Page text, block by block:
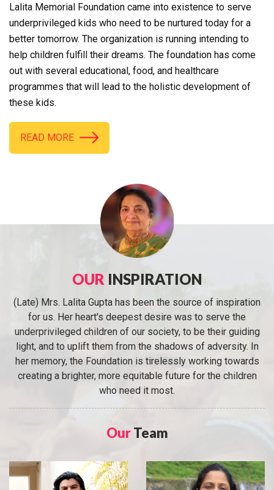
Lalita Memorial Foundation came into existence to serve
underprivileged kids who need to be nurtured today for a
better tomorrow. The organization is running intending to
help children fulfill their dreams. The foundation has come
out with several educational, food, and healthcare
programmes that will lead to the holistic development of
these kids.
READ MORE
OUR INSPIRATION
(Late) Mrs. Lalita Gupta has been the source of inspiration
for us. Her heart's deepest desire was to serve the
underprivileged children of our society, to be their guiding
light, and to uplift them from the shadows of adversity. In
her memory, the Foundation is tirelessly working towards
creating a brighter, more equitable future for the children
who need it most.
OurTeam